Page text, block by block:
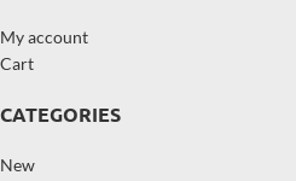
My account
Cart
CATEGORIES
New